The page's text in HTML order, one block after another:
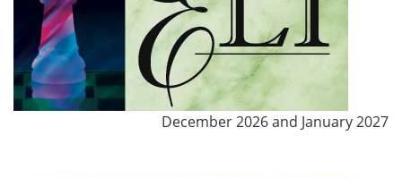
December 2026 and January 2027